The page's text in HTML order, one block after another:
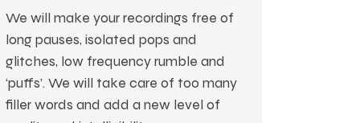
We will make your recordings free of
long pauses, isolated pops and
glitches, low frequency rumble and
‘puffs’. We will take care of too many
filler words and add a new level of